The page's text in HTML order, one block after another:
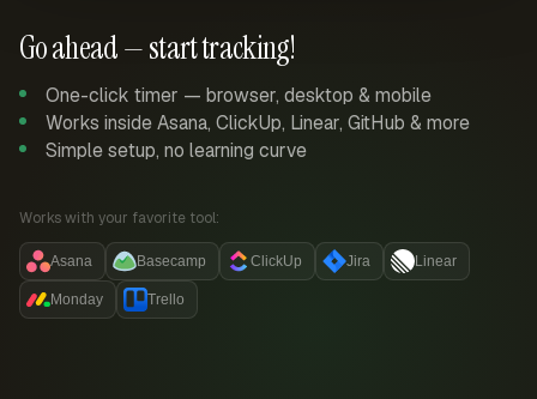
Go ahead — start tracking!
One-click timer — browser, desktop & mobile
Works inside Asana, ClickUp, Linear, GitHub & more
Simple setup, no learning curve
Works with your favorite tool:
Asana Basecamp ClickUp Jira Linear
Monday Trello